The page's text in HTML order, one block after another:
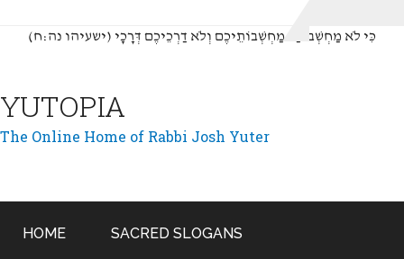
(כִּי לֹא מַחְשְׁבוֹתַי מַחְשְׁבוֹתֵיכֶם וְלֹא דַרְכֵיכֶם דְּרָכָי (ישעיהו נה:ח
YUTOPIA
The Online Home of Rabbi Josh Yuter
HOME SACRED SLOGANS